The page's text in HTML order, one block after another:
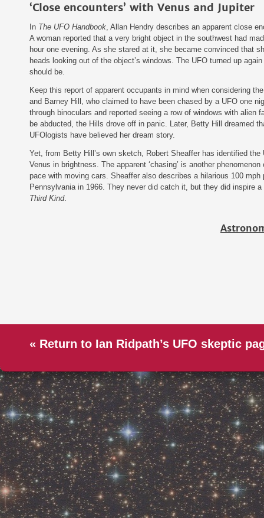
‘Close encounters’ with Venus and Jupiter
In The UFO Handbook, Allan Hendry describes an apparent close
A woman reported that a very bright object in the southwest had
hour one evening. As she stared at it, she became convinced that
heads looking out of the object’s windows. The UFO turned up
should be.
Keep this report of apparent occupants in mind when considering
and Barney Hill, who claimed to have been chased by a UFO one
through binoculars and reported seeing a row of windows with alien
be abducted, the Hills drove off in panic. Later, Betty Hill dreamed
UFOlogists have believed her dream story.
Yet, from Betty Hill’s own sketch, Robert Sheaffer has identified
Venus in brightness. The apparent ‘chasing’ is another
pace with moving cars. Sheaffer also describes a hilarious 100
Pennsylvania in 1966. They never did catch it, but they did inspire
Third Kind.
« Return to Ian Ridpath’s UFO skeptic